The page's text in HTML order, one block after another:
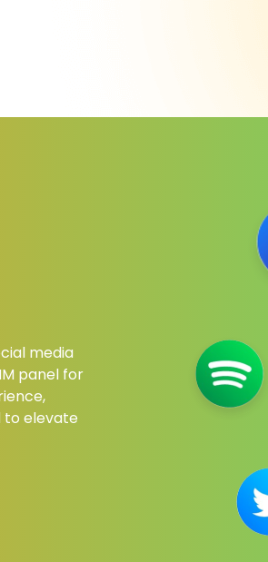
media
panel for
to elevate